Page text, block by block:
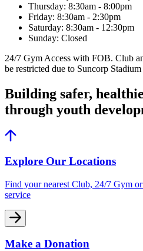
Thursday: 8:30am - 8:00pm
Friday: 8:30am - 2:30pm
Saturday: 8:30am - 12:30pm
Sunday: Closed
24/7 Gym Access with FOB. Club
be restricted due to Suncorp Stadium
Building safer,
through youth
Explore Our Locations
Find your nearest Club, 24/7 Gym
service
Make a Donation